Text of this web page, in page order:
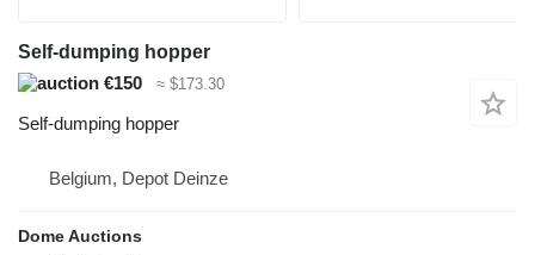
Self-dumping hopper
€150
≈ $173.30
Self-dumping hopper
Belgium, Depot Deinze
Dome Auctions